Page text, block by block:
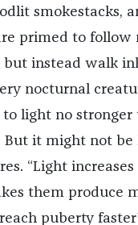
smokestacks,
primed to follow
but instead walk
nocturnal
light no stronger
But it might not
“Light
them produce
puberty